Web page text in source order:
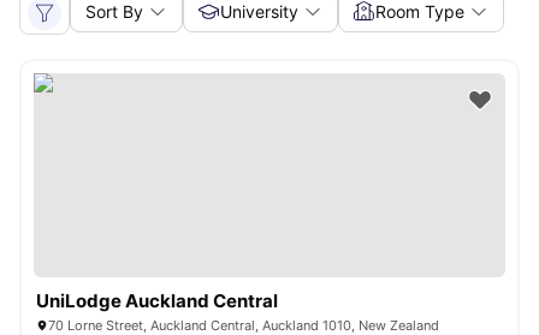
Sort By University Room Type
UniLodge Auckland Central
70 Lorne Street, Auckland Central, Auckland 1010, New Zealand